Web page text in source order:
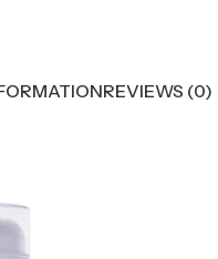
REVIEWS (0)